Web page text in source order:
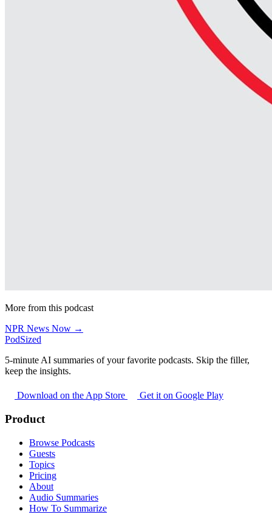
More from this podcast
NPR News Now →
PodSized
5-minute AI summaries of your favorite podcasts. Skip the filler,
keep the insights.
Download on the App Store Get it on Google Play
Product
Browse Podcasts
Guests
Topics
Pricing
About
Audio Summaries
How To Summarize